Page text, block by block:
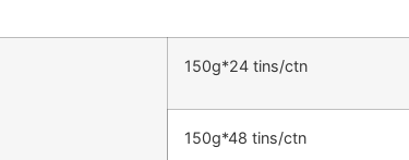
150g*24 tins/ctn
150g*48 tins/ctn